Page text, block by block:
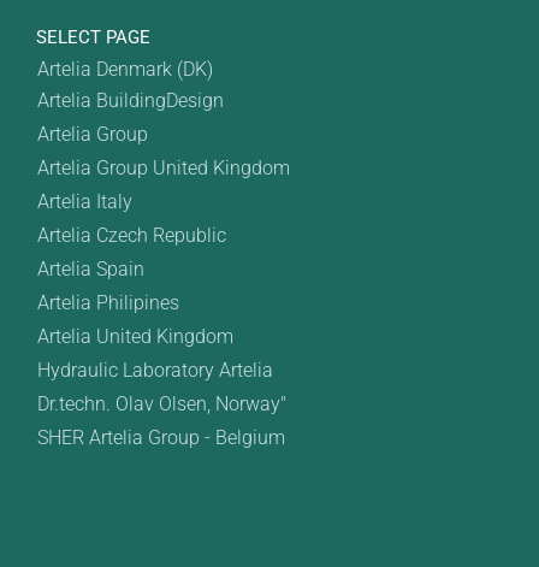
SELECT PAGE
Artelia Denmark (DK)
Artelia BuildingDesign
Artelia Group
Artelia Group United Kingdom
Artelia Italy
Artelia Czech Republic
Artelia Spain
Artelia Philipines
Artelia United Kingdom
Hydraulic Laboratory Artelia
Dr.techn. Olav Olsen, Norway"
SHER Artelia Group - Belgium